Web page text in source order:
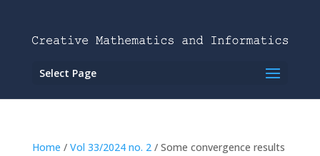
Select Page
Home / Vol 33/2024 no. 2/ Some convergence results